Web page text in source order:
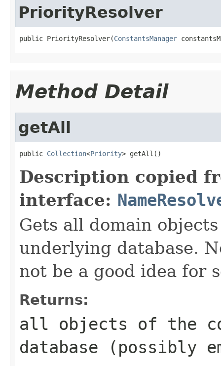
PriorityResolver
public PriorityResolver(ConstantsManager
Method Detail
getAll
public Collection<Priority> getAll()
Description copied
interface:
Gets all domain
underlying database.
not be a good idea for
Returns:
all objects of the
database (possibly